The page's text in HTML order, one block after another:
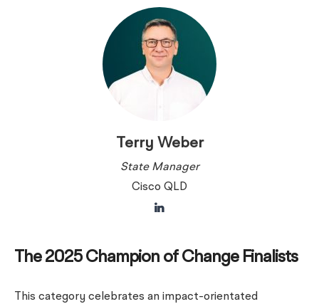
Terry Weber
State Manager
Cisco QLD
The 2025 Champion of Change Finalists
This category celebrates an impact-orientated